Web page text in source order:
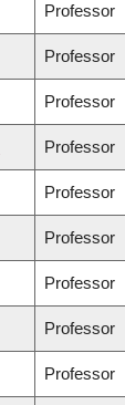
Professor
Professor
Professor
Professor
Professor
Professor
Professor
Professor
Professor